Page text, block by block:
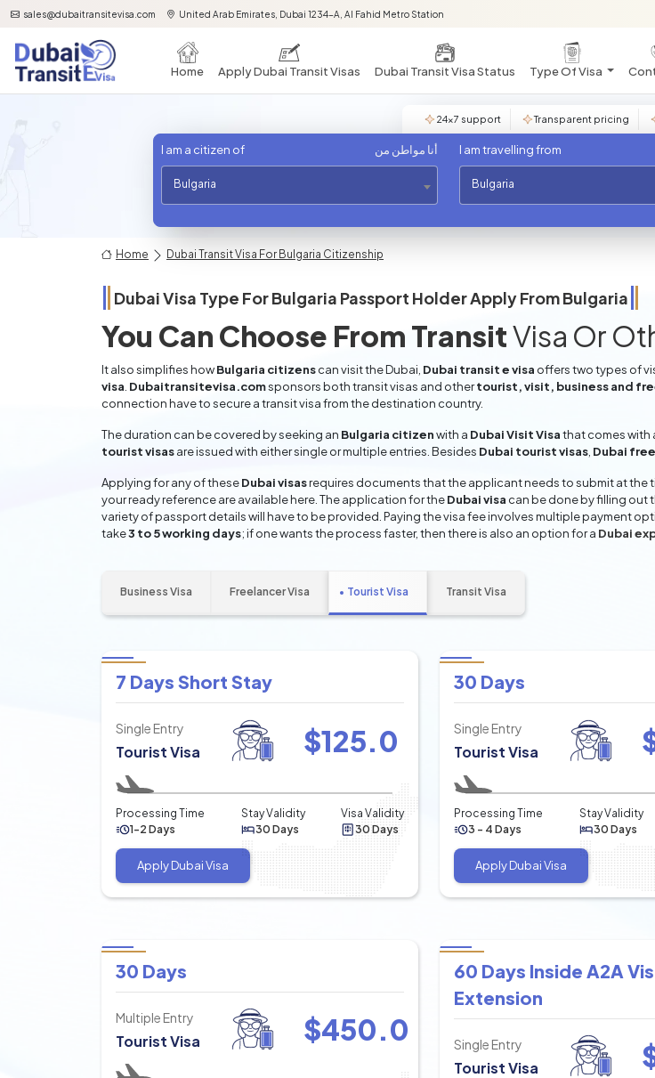
sales@dubaitransitevisa.com United Arab Emirates, Dubai 1234-A, Al Fahid Metro Station
Home Apply Dubai Transit Visas Dubai Transit Visa Status Type Of Visa
24×7 support Transparent pricing
I am a citizen of أنا مواطن من
Bulgaria
I am travelling from
Bulgaria
Home Dubai Transit Visa For Bulgaria Citizenship
Dubai Visa Type ForBulgaria Passport Holder Apply FromBulgaria
You Can Choose From TransitVisa Or
It also simplifies howBulgaria citizenscan visit the Dubai, Dubai transit e visa offers two types of
visa Dubaitransitevisa.comsponsors both transit visas and othertourist, visit, business and
connection have to secure a transit visa from the destination country.
The duration can be covered by seeking an Bulgaria citizenwith a Dubai Visit Visathat comes with
tourist visasare issued with either single or multiple entries. Besides Dubai tourist visas Dubai
Applying for any of theseDubai visasrequires documents that the applicant needs to submit at the
your ready reference are available here. The application for theDubai visa can be done by filling out
variety of passport details will have to be provided. Paying the visa fee involves multiple payment
take3 to 5 working days; if one wants the process faster, then there is also an option for a Dubai
Business Visa Freelancer Visa Tourist Visa Transit Visa
7 Days Short Stay
Single Entry
Tourist Visa $125.0
Processing Time
1-2 Days
Stay Validity
30 Days
Visa Validity
30 Days
Apply Dubai Visa
30 Days
Single Entry
Tourist Visa
Processing Time
3 - 4 Days
Stay Validity
30 Days
Apply Dubai Visa
30 Days
Multiple Entry
Tourist Visa $450.0
60 Days Inside A2A
Extension
Single Entry
Tourist Visa